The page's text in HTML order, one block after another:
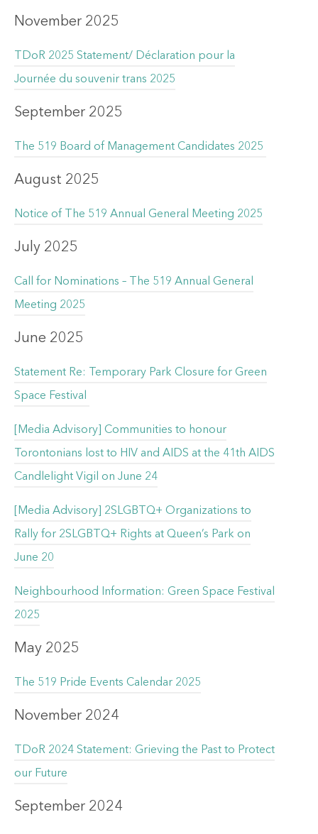
November 2025
TDoR 2025 Statement/ Déclaration pour la
Journée du souvenir trans 2025
September 2025
The 519 Board of Management Candidates 2025
August 2025
Notice of The 519 Annual General Meeting 2025
July 2025
Call for Nominations – The 519 Annual General
Meeting 2025
June 2025
Statement Re: Temporary Park Closure for Green
Space Festival
[Media Advisory] Communities to honour
Torontonians lost to HIV and AIDS at the 41th AIDS
Candlelight Vigil on June 24
[Media Advisory] 2SLGBTQ+ Organizations to
Rally for 2SLGBTQ+ Rights at Queen’s Park on
June 20
Neighbourhood Information: Green Space Festival
2025
May 2025
The 519 Pride Events Calendar 2025
November 2024
TDoR 2024 Statement: Grieving the Past to Protect
our Future
September 2024